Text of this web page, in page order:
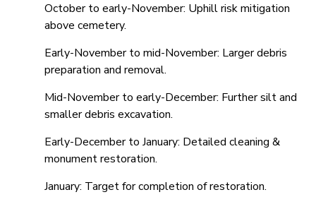
October to early-November: Uphill risk mitigation
above cemetery.
Early-November to mid-November: Larger debris
preparation and removal.
Mid-November to early-December: Further silt and
smaller debris excavation.
Early-December to January: Detailed cleaning &
monument restoration.
January: Target for completion of restoration.